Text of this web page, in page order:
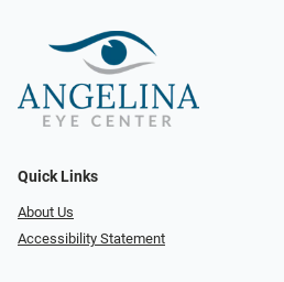
Quick Links
About Us
Accessibility Statement